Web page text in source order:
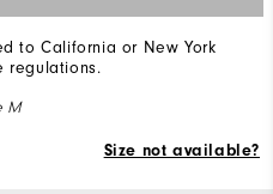
to California or New York
regulations.
M
Size not available?